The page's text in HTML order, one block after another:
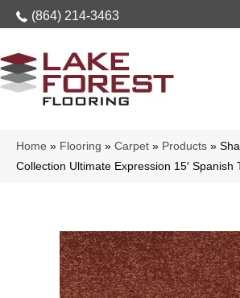
(864) 214-3463
Home » Flooring » Carpet » Products »
Collection Ultimate Expression 15′ Spanish